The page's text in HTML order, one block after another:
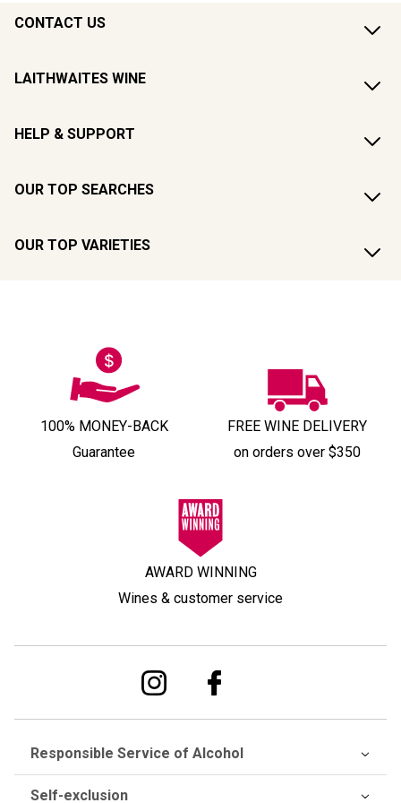
CONTACT US
LAITHWAITES WINE
HELP & SUPPORT
OUR TOP SEARCHES
OUR TOP VARIETIES
100% MONEY-BACK
Guarantee
FREE WINE DELIVERY
on orders over $350
AWARD WINNING
Wines & customer service
Responsible Service of Alcohol
Self-exclusion